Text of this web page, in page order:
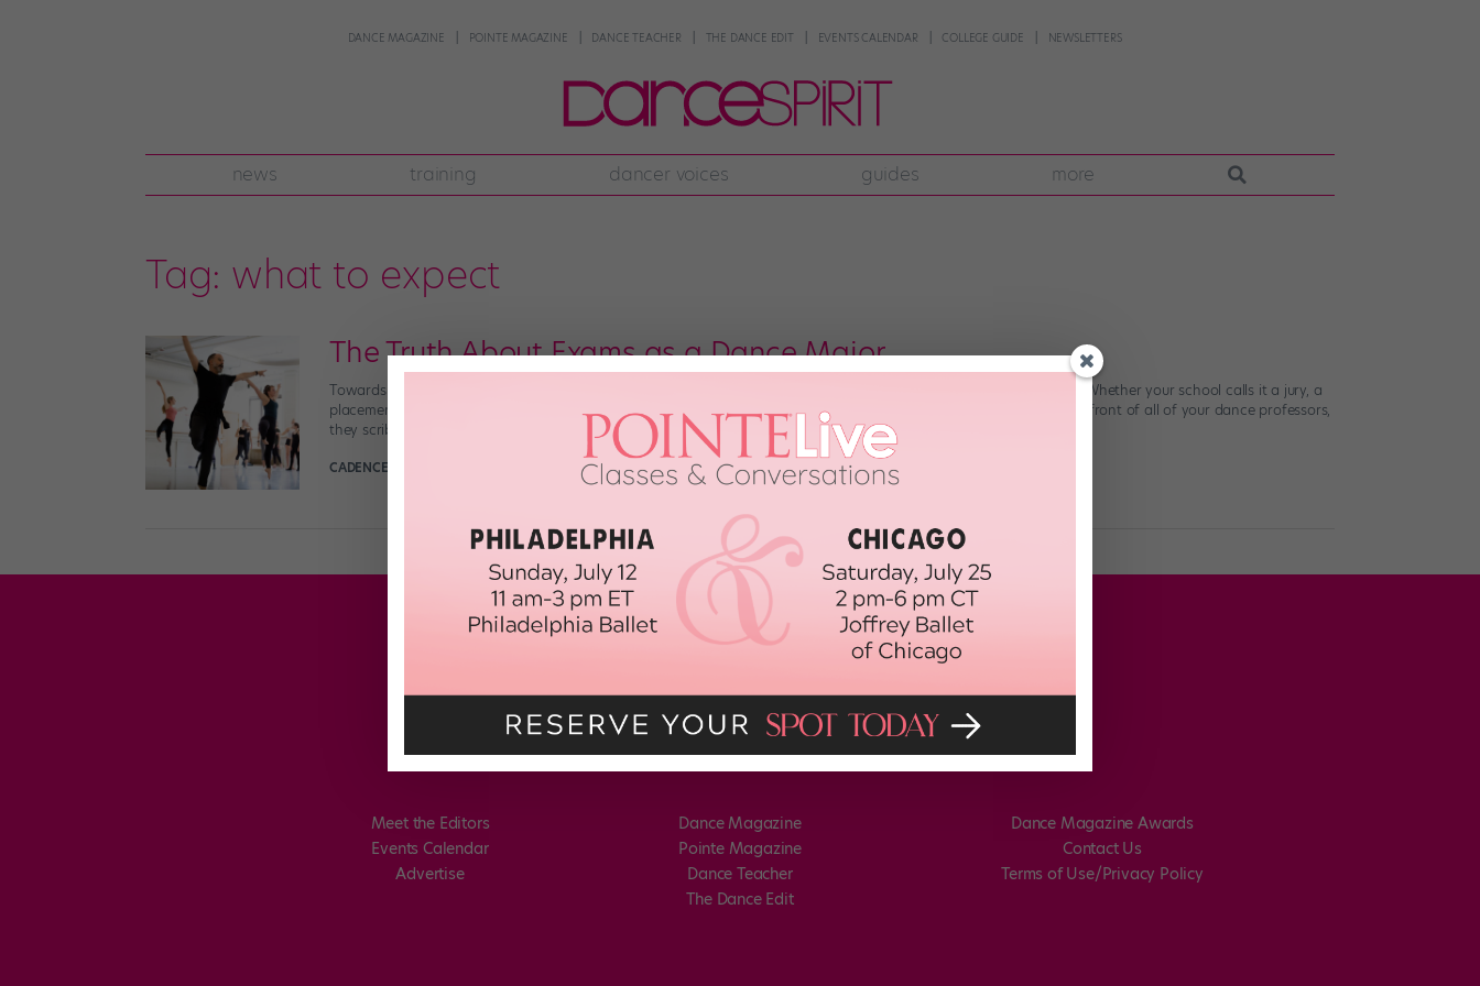
DANCE MAGAZINE POINTE MAGAZINE DANCE TEACHER THE DANCE EDIT EVENTS CALENDAR COLLEGE GUIDE NEWSLETTERS
news training dancer voices guides more
Tag: what to expect
The Truth About Exams as a Dance Major
Towards the end of your first semester as a dance student, you’ll participate in something that resembles an exam. Whether your school calls it a jury, a
placement, an evaluation, an assessment, or an appraisal, the structure remains roughly the same: You take class in front of all of your dance professors,
they scribble furiously […]
CADENCE NEENAN
Meet the Editors
Events Calendar
Advertise
Dance Magazine
Pointe Magazine
Dance Teacher
The Dance Edit
Dance Magazine Awards
Contact Us
Terms of Use/Privacy Policy